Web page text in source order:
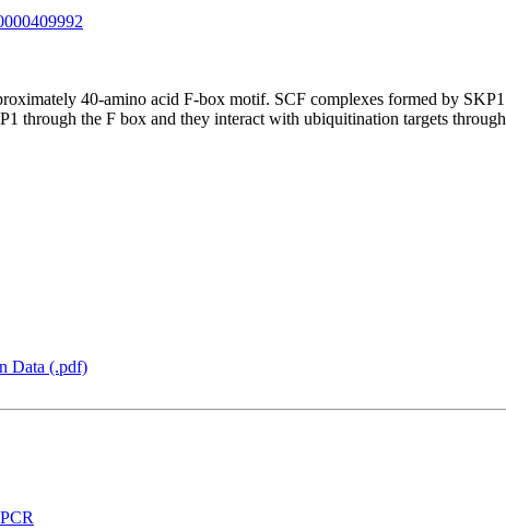
40-amino acid F-box motif. SCF complexes formed by
through the F box and they interact with ubiquitination targets
Data (.pdf)